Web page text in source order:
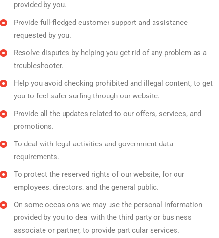
provided by you.
Provide full-fledged customer support and assistance
requested by you.
Resolve disputes by helping you get rid of any problem as a
troubleshooter.
Help you avoid checking prohibited and illegal content, to get
you to feel safer surfing through our website.
Provide all the updates related to our offers, services, and
promotions.
To deal with legal activities and government data
requirements.
To protect the reserved rights of our website, for our
employees, directors, and the general public.
On some occasions we may use the personal information
provided by you to deal with the third party or business
associate or partner, to provide particular services.